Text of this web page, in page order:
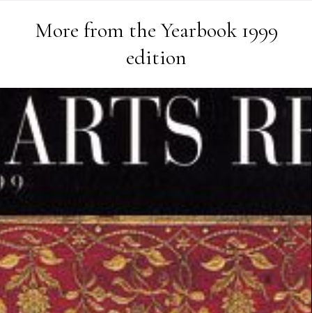
More from theYearbook 1999
edition